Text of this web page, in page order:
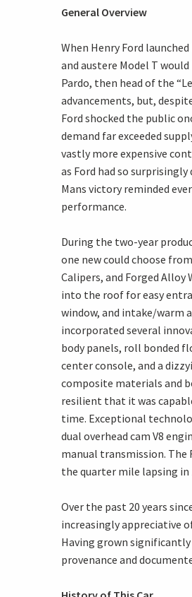
General Overview
When Henry Ford
and austere Model T
Pardo, then head of the
advancements, but,
Ford shocked the public
demand far exceeded
vastly more expensive
as Ford had so
Mans victory reminded
performance.
During the two-year
one new could choose
Calipers, and Forged Alloy
into the roof for easy
window, and intake/warm
incorporated several
body panels, roll bonded
center console, and a
composite materials and
resilient that it was
time. Exceptional
dual overhead cam V8
manual transmission. The
the quarter mile lapsing in
Over the past 20 years
increasingly appreciative
Having grown
provenance and